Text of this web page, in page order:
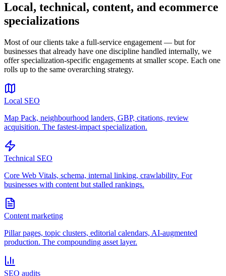
Local, technical, content, and ecommerce
specializations
Most of our clients take a full-service engagement — but for
businesses that already have one discipline handled internally, we
offer specialization-specific engagements at smaller scope. Each one
rolls up to the same overarching strategy.
Local SEO
Map Pack, neighbourhood landers, GBP, citations, review
acquisition. The fastest-impact specialization.
Technical SEO
Core Web Vitals, schema, internal linking, crawlability. For
businesses with content but stalled rankings.
Content marketing
Pillar pages, topic clusters, editorial calendars, AI-augmented
production. The compounding asset layer.
SEO audits